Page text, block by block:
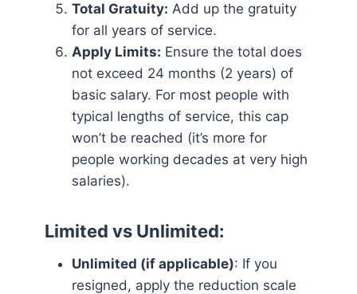
Total Gratuity: Add up the gratuity
for all years of service.
Apply Limits: Ensure the total does
not exceed 24 months (2 years) of
basic salary. For most people with
typical lengths of service, this cap
won’t be reached (it’s more for
people working decades at very high
salaries).
Limited vs Unlimited:
Unlimited (if applicable): If you
resigned, apply the reduction scale